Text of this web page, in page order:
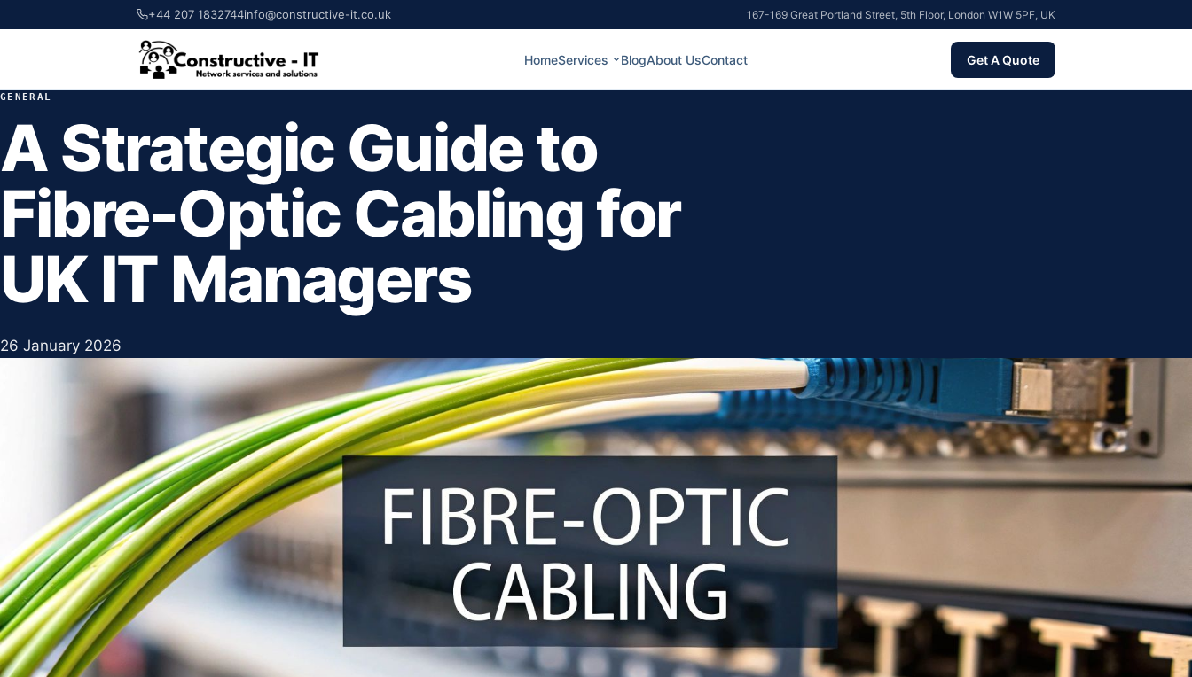
+44 207 1832744info@constructive-it.co.uk 167-169 Great Portland Street, 5th Floor, London W1W 5PF, UK
HomeServices BlogAbout UsContact Get A Quote
GENERAL
A Strategic Guide to
Fibre-Optic Cabling for
UK IT Managers
26 January 2026